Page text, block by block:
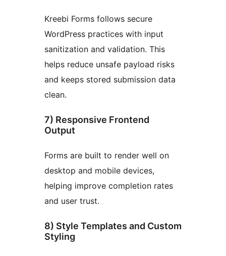
Kreebi Forms follows secure
WordPress practices with input
sanitization and validation. This
helps reduce unsafe payload risks
and keeps stored submission data
clean.
7) Responsive Frontend
Output
Forms are built to render well on
desktop and mobile devices,
helping improve completion rates
and user trust.
8) Style Templates and Custom
Styling